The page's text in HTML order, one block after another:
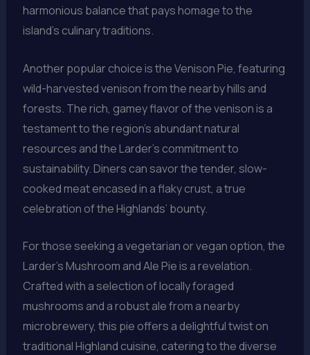
harmonious balance that pays homage to the
island’s culinary traditions.
Another popular choice is the Venison Pie, featuring
wild-harvested venison from the nearby hills and
forests. The rich, gamey flavor of the venison is a
testament to the region’s abundant natural
resources and the Larder’s commitment to
sustainability. Diners can savor the tender, slow-
cooked meat encased in a flaky crust, a true
celebration of the Highlands’ bounty.
For those seeking a vegetarian or vegan option, the
Larder’s Mushroom and Ale Pie is a revelation.
Crafted with a selection of locally foraged
mushrooms and a robust ale from a nearby
microbrewery, this pie offers a delightful twist on
traditional Highland cuisine, catering to the diverse